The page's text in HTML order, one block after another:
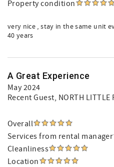
Property condition
very nice , stay in the same unit
40 years
A Great Experience
May 2024
Recent Guest, NORTH LITTLE
Overall
Services from rental manager
Cleanliness
Location